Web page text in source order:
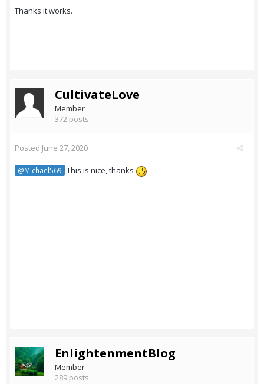
Thanks it works.
CultivateLove
Member
372 posts
Posted June 27, 2020
@Michael569 This is nice, thanks
EnlightenmentBlog
Member
289 posts